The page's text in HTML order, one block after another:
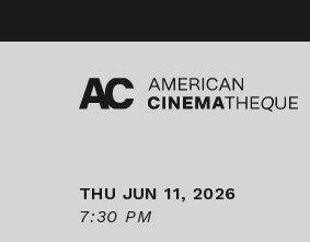
content
THU JUN 11, 2026
7:30 PM